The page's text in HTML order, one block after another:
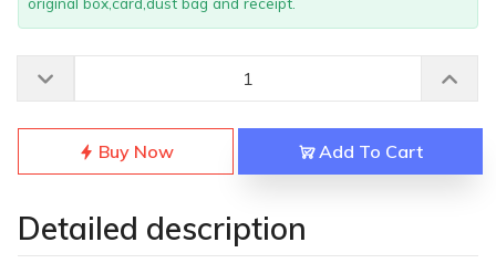
Buy Now Add To Cart
Detailed description